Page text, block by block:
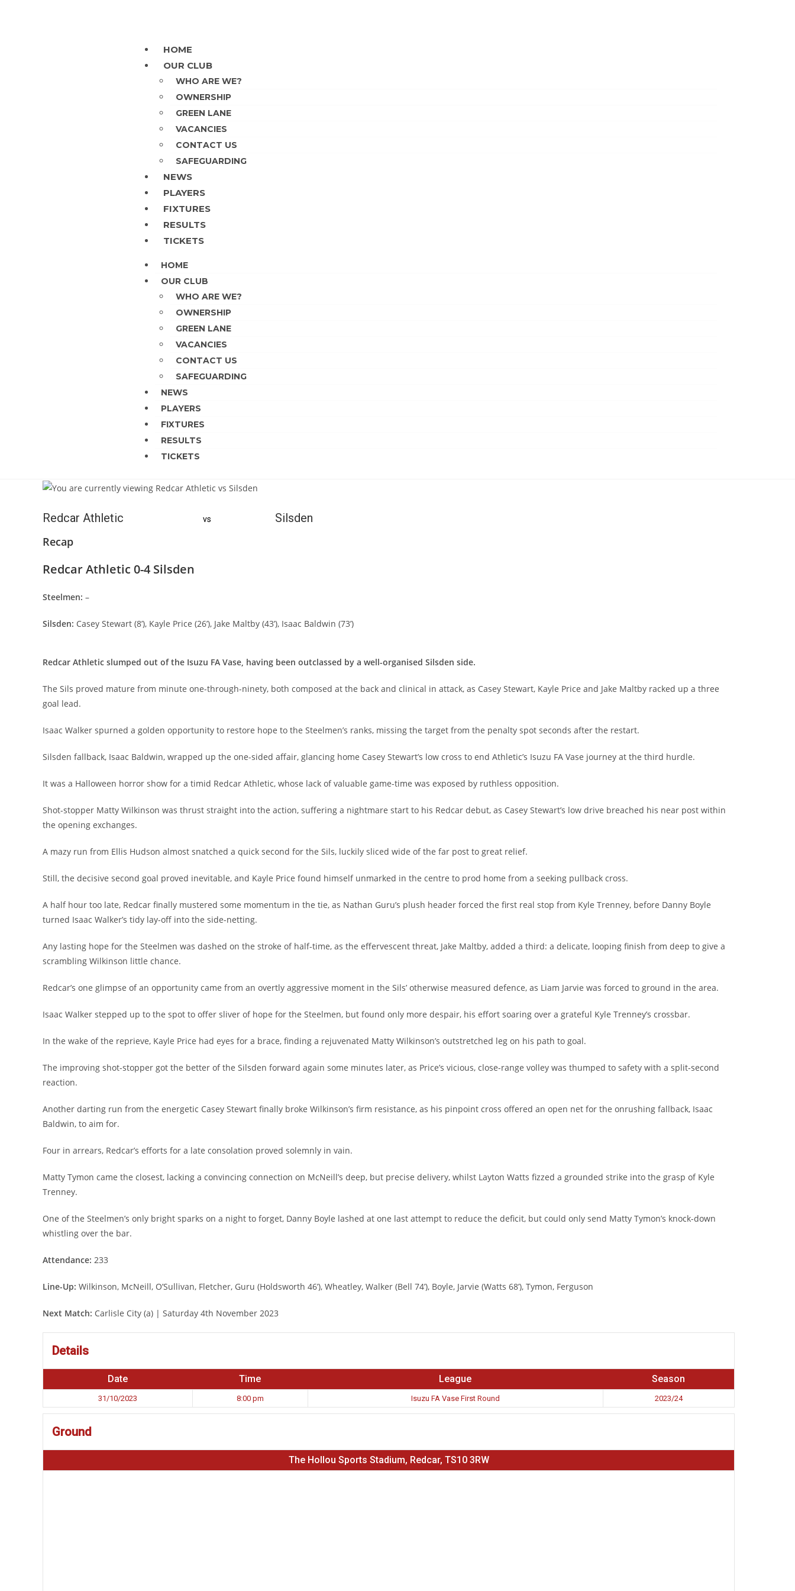
HOME
OUR CLUB
WHO ARE WE?
OWNERSHIP
GREEN LANE
VACANCIES
CONTACT US
SAFEGUARDING
NEWS
PLAYERS
FIXTURES
RESULTS
TICKETS
HOME
OUR CLUB
WHO ARE WE?
OWNERSHIP
GREEN LANE
VACANCIES
CONTACT US
SAFEGUARDING
NEWS
PLAYERS
FIXTURES
RESULTS
TICKETS
Redcar Athletic vs
Silsden
Recap
Redcar Athletic 0-4 Silsden
Steelmen: –
Silsden: Casey Stewart (8’), Kayle Price (26’), Jake Maltby (43’), Isaac Baldwin (73’)
Redcar Athletic slumped out of the Isuzu FA Vase, having been outclassed by a well-organised Silsden side.
The Sils proved mature from minute one-through-ninety, both composed at the back and clinical in attack, as Casey Stewart, Kayle Price and Jake Maltby racked up a three
goal lead.
Isaac Walker spurned a golden opportunity to restore hope to the Steelmen’s ranks, missing the target from the penalty spot seconds after the restart.
Silsden fallback, Isaac Baldwin, wrapped up the one-sided affair, glancing home Casey Stewart’s low cross to end Athletic’s Isuzu FA Vase journey at the third hurdle.
It was a Halloween horror show for a timid Redcar Athletic, whose lack of valuable game-time was exposed by ruthless opposition.
Shot-stopper Matty Wilkinson was thrust straight into the action, suffering a nightmare start to his Redcar debut, as Casey Stewart’s low drive breached his near post within
the opening exchanges.
A mazy run from Ellis Hudson almost snatched a quick second for the Sils, luckily sliced wide of the far post to great relief.
Still, the decisive second goal proved inevitable, and Kayle Price found himself unmarked in the centre to prod home from a seeking pullback cross.
A half hour too late, Redcar finally mustered some momentum in the tie, as Nathan Guru’s plush header forced the first real stop from Kyle Trenney, before Danny Boyle
turned Isaac Walker’s tidy lay-off into the side-netting.
Any lasting hope for the Steelmen was dashed on the stroke of half-time, as the effervescent threat, Jake Maltby, added a third: a delicate, looping finish from deep to give a
scrambling Wilkinson little chance.
Redcar’s one glimpse of an opportunity came from an overtly aggressive moment in the Sils’ otherwise measured defence, as Liam Jarvie was forced to ground in the area.
Isaac Walker stepped up to the spot to offer sliver of hope for the Steelmen, but found only more despair, his effort soaring over a grateful Kyle Trenney’s crossbar.
In the wake of the reprieve, Kayle Price had eyes for a brace, finding a rejuvenated Matty Wilkinson’s outstretched leg on his path to goal.
The improving shot-stopper got the better of the Silsden forward again some minutes later, as Price’s vicious, close-range volley was thumped to safety with a split-second
reaction.
Another darting run from the energetic Casey Stewart finally broke Wilkinson’s firm resistance, as his pinpoint cross offered an open net for the onrushing fallback, Isaac
Baldwin, to aim for.
Four in arrears, Redcar’s efforts for a late consolation proved solemnly in vain.
Matty Tymon came the closest, lacking a convincing connection on McNeill’s deep, but precise delivery, whilst Layton Watts fizzed a grounded strike into the grasp of Kyle
Trenney.
One of the Steelmen’s only bright sparks on a night to forget, Danny Boyle lashed at one last attempt to reduce the deficit, but could only send Matty Tymon’s knock-down
whistling over the bar.
Attendance: 233
Line-Up: Wilkinson, McNeill, O’Sullivan, Fletcher, Guru (Holdsworth 46’), Wheatley, Walker (Bell 74’), Boyle, Jarvie (Watts 68’), Tymon, Ferguson
Next Match: Carlisle City (a) | Saturday 4th November 2023
Details
Date Time League Season
31/10/2023 8:00 pm Isuzu FA Vase First Round 2023/24
Ground
The Hollou Sports Stadium, Redcar, TS10 3RW